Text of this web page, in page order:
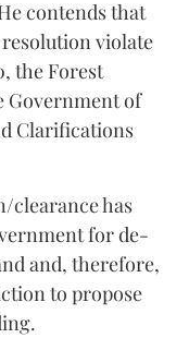
contends that
violate
the Forest
Government of
Clarifications
clearance has
for de-
and, therefore,
to propose